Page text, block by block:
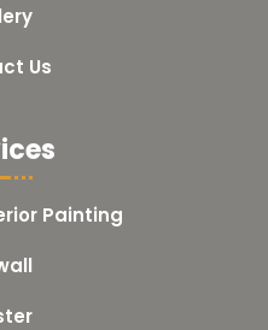
Us
Painting